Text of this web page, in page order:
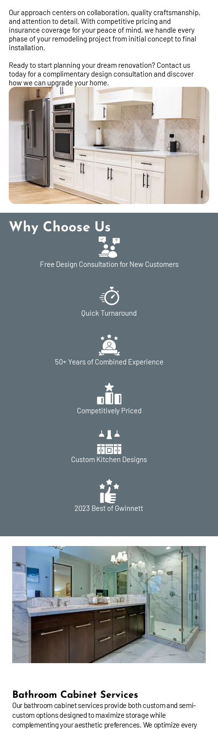
Our approach centers on collaboration, quality craftsmanship,
and attention to detail. With competitive pricing and
insurance coverage for your peace of mind, we handle every
phase of your remodeling project from initial concept to final
installation.
Ready to start planning your dream renovation? Contact us
today for a complimentary design consultation and discover
how we can upgrade your home.
Why Choose Us
Free Design Consultation for New Customers
Quick Turnaround
50+ Years of Combined Experience
Competitively Priced
Custom Kitchen Designs
2023 Best of Gwinnett
Bathroom Cabinet Services
Our bathroom cabinet services provide both custom and semi-
custom options designed to maximize storage while
complementing your aesthetic preferences. We optimize every